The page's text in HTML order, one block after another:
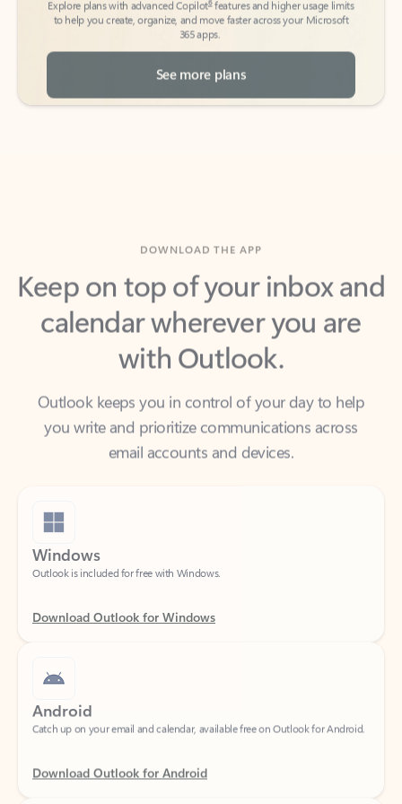
See more plans
Keep on top of your inbox and
calendar wherever you are
with Outlook.
Outlook keeps you in control of your day to help
email accounts and devices.
Windows
Outlook is included for free with Windows.
Download Outlook for Windows
Android
Download Outlook for Android